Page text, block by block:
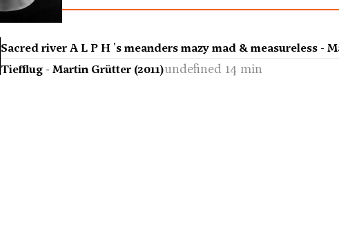
Sacred river A L P H 's meanders mazy mad & measureless -
Tiefflug - Martin Grütter (2011)undefined 14 min